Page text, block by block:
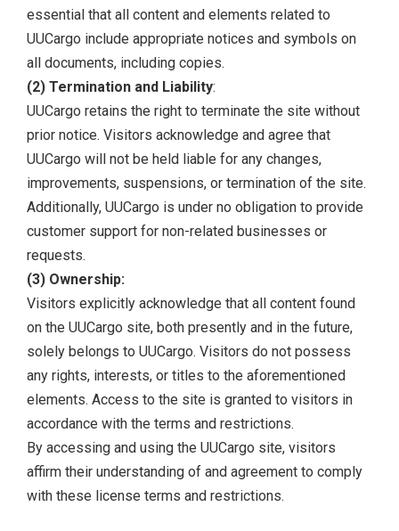
essential that all content and elements related to
UUCargo include appropriate notices and symbols on
all documents, including copies.
(2) Termination and Liability:
UUCargo retains the right to terminate the site without
prior notice. Visitors acknowledge and agree that
UUCargo will not be held liable for any changes,
improvements, suspensions, or termination of the site.
Additionally, UUCargo is under no obligation to provide
customer support for non-related businesses or
requests.
(3) Ownership:
Visitors explicitly acknowledge that all content found
on the UUCargo site, both presently and in the future,
solely belongs to UUCargo. Visitors do not possess
any rights, interests, or titles to the aforementioned
elements. Access to the site is granted to visitors in
accordance with the terms and restrictions.
By accessing and using the UUCargo site, visitors
affirm their understanding of and agreement to comply
with these license terms and restrictions.